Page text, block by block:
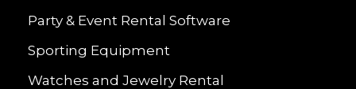
Party & Event Rental Software
Sporting Equipment
Watches and Jewelry Rental